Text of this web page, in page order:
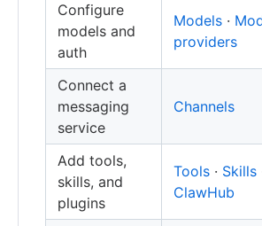
Configure
models and
auth
Models ·
providers
Connect a
messaging
service
Channels
Add tools,
skills, and
plugins
Tools · Skills
ClawHub